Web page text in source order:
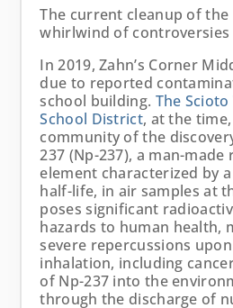
The current cleanup of the
whirlwind of controversies
In 2019, Zahn’s Corner
due to reported
school building. The Scioto
School District, at the
community of the
237 (Np-237), a man-made
element characterized by
half-life, in air samples at
poses significant
hazards to human health,
severe repercussions
inhalation, including
of Np-237 into the
through the discharge of